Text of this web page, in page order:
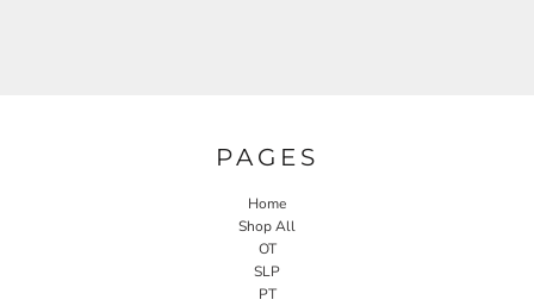
PAGES
Home
Shop All
OT
SLP
PT